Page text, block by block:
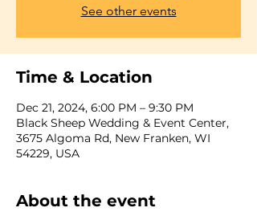
See other events
Time & Location
Dec 21, 2024, 6:00 PM – 9:30 PM
Black Sheep Wedding & Event Center,
3675 Algoma Rd, New Franken, WI
54229, USA
About the event